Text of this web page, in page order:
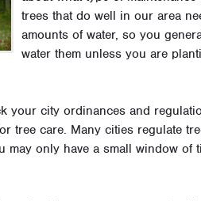
trees that do well in our area
amounts of water, so you
water them unless you are
your city ordinances and
tree care. Many cities regulate
only have a small window of